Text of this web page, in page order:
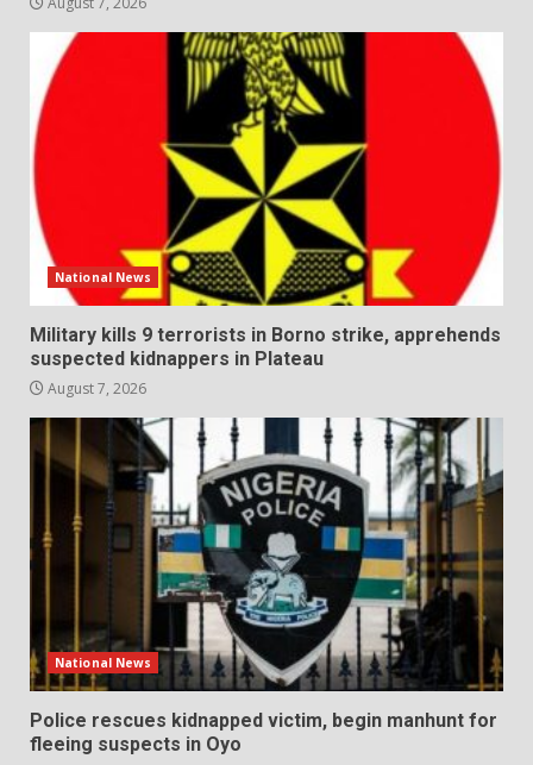
National News
Military kills 9 terrorists in Borno strike, apprehends
suspected kidnappers in Plateau
August 7, 2026
National News
Police rescues kidnapped victim, begin manhunt for
fleeing suspects in Oyo